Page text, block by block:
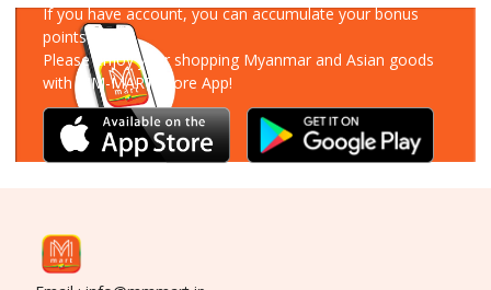
If you have account, you can accumulate your bonus
points!
Please enjoy your shopping Myanmar and Asian goods
with MM-MART Store App!